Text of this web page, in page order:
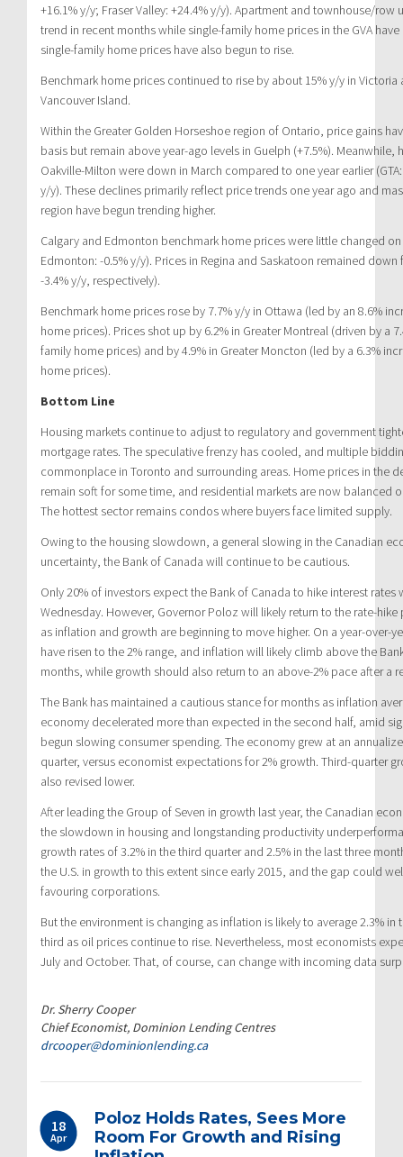
+16.1% y/y; Fraser Valley: +24.4% y/y). Apartment and townhouse/row
trend in recent months while single-family home prices in the GVA
single-family home prices have also begun to rise.
Benchmark home prices continued to rise by about 15% y/y in Victoria
Vancouver Island.
Within the Greater Golden Horseshoe region of Ontario, price gains
basis but remain above year-ago levels in Guelph (+7.5%). Meanwhile,
Oakville-Milton were down in March compared to one year earlier
y/y). These declines primarily reflect price trends one year ago and
region have begun trending higher.
Calgary and Edmonton benchmark home prices were little changed
Edmonton: -0.5% y/y). Prices in Regina and Saskatoon remained
-3.4% y/y, respectively).
Benchmark home prices rose by 7.7% y/y in Ottawa (led by an 8.6%
home prices). Prices shot up by 6.2% in Greater Montreal (driven by a
family home prices) and by 4.9% in Greater Moncton (led by a 6.3%
home prices).
Bottom Line
Housing markets continue to adjust to regulatory and government
mortgage rates. The speculative frenzy has cooled, and multiple
commonplace in Toronto and surrounding areas. Home prices in the
remain soft for some time, and residential markets are now balanced
The hottest sector remains condos where buyers face limited supply.
Owing to the housing slowdown, a general slowing in the Canadian
uncertainty, the Bank of Canada will continue to be cautious.
Only 20% of investors expect the Bank of Canada to hike interest rates
Wednesday. However, Governor Poloz will likely return to the rate-
as inflation and growth are beginning to move higher. On a year-over-
have risen to the 2% range, and inflation will likely climb above the
months, while growth should also return to an above-2% pace after a
The Bank has maintained a cautious stance for months as inflation
economy decelerated more than expected in the second half, amid
begun slowing consumer spending. The economy grew at an
quarter, versus economist expectations for 2% growth. Third-quarter
also revised lower.
After leading the Group of Seven in growth last year, the Canadian
the slowdown in housing and longstanding productivity
growth rates of 3.2% in the third quarter and 2.5% in the last three
the U.S. in growth to this extent since early 2015, and the gap could
favouring corporations.
But the environment is changing as inflation is likely to average 2.3%
third as oil prices continue to rise. Nevertheless, most economists
July and October. That, of course, can change with incoming data
Dr. Sherry Cooper
Chief Economist, Dominion Lending Centres
drcooper@dominionlending.ca
18
Apr
Poloz Holds Rates, Sees More
Room For Growth and Rising